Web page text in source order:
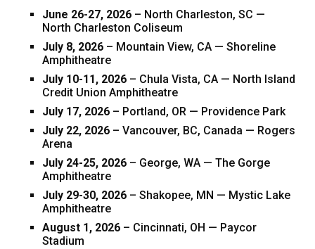
June 26-27, 2026 – North Charleston, SC —
North Charleston Coliseum
July 8, 2026 – Mountain View, CA — Shoreline
Amphitheatre
July 10-11, 2026 – Chula Vista, CA — North Island
Credit Union Amphitheatre
July 17, 2026 – Portland, OR — Providence Park
July 22, 2026 – Vancouver, BC, Canada — Rogers
Arena
July 24-25, 2026 – George, WA — The Gorge
Amphitheatre
July 29-30, 2026 – Shakopee, MN — Mystic Lake
Amphitheatre
August 1, 2026 – Cincinnati, OH — Paycor
Stadium